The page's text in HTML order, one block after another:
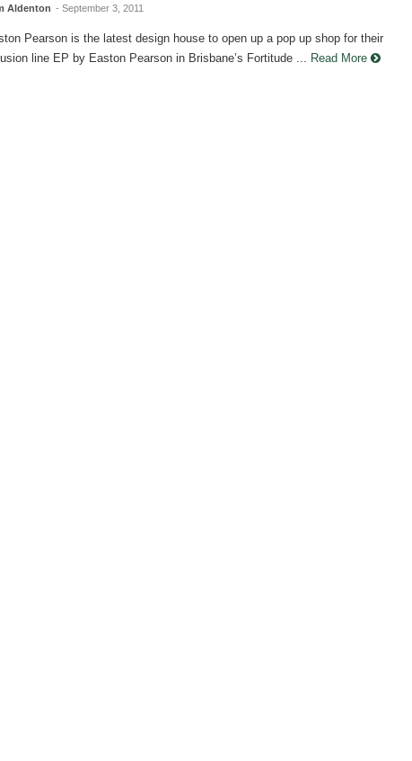
Aldenton - September 3, 2011
Pearson is the latest design house to open up a pop up shop for their
line EP by Easton Pearson in Brisbane’s Fortitude ...
Read More